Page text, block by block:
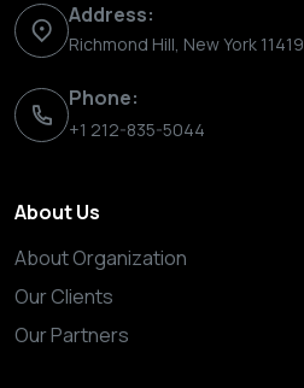
Address:
Richmond Hill, New York 11419
Phone:
+1 212-835-5044
About Us
About Organization
Our Clients
Our Partners